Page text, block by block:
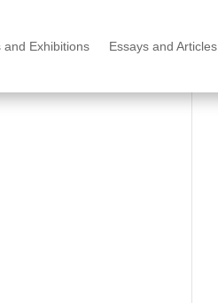
and Exhibitions Essays and Articles